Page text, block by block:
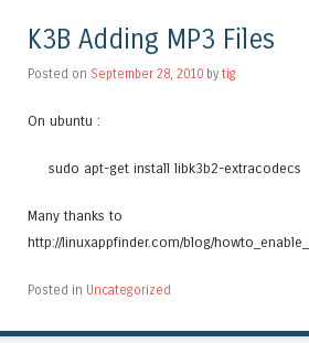
K3B Adding MP3 Files
Posted on September 28, 2010 by tig
On ubuntu :
sudo apt-get install libk3b2-extracodecs
Many thanks to
http://linuxappfinder.com/blog/
Posted in Uncategorized